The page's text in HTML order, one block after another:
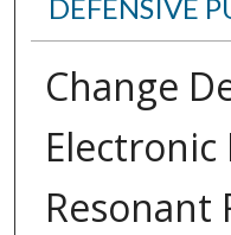
DEFENSIVE
Change
Electronic
Resonant